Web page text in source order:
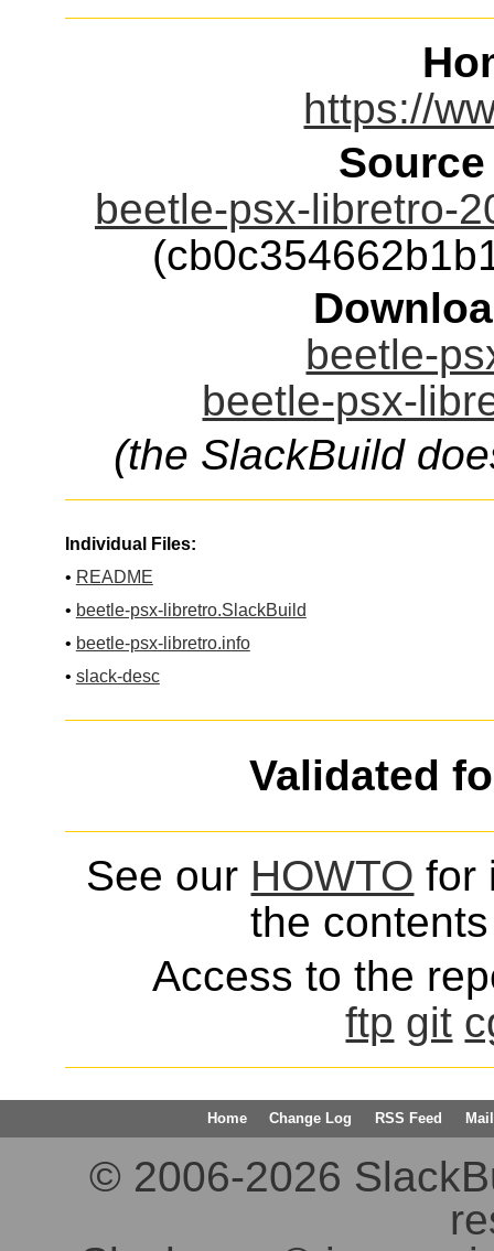
https://
beetle-psx-libretro-
beetle-
beetle-psx-
(the SlackBuild
Individual Files:
• README
• beetle-psx-libretro.SlackBuild
• beetle-psx-libretro.info
• slack-desc
Validated
See our HOWTO for
the
Access to the
ftp git
Home Change Log RSS Feed
© 2006-2026